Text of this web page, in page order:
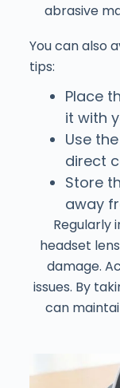
abrasive
You can also
tips:
Place
it with
Use
direct
Store
away
Regularly
headset
damage.
issues. By
can